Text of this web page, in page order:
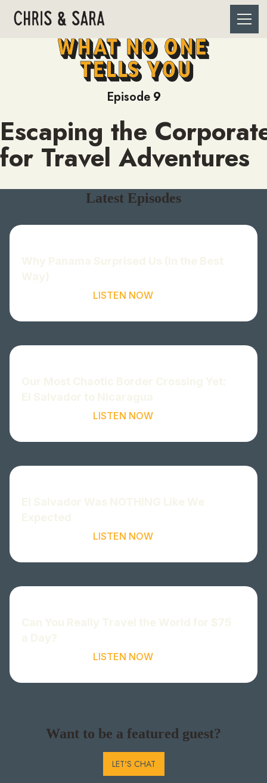
Episode 9
Escaping the
for Travel Adventures
Latest Episodes
LISTEN NOW
LISTEN NOW
LISTEN NOW
LISTEN NOW
Want to be a featured guest?
LET'S CHAT